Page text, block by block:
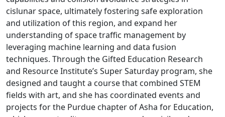
cislunar space, ultimately fostering safe exploration
and utilization of this region, and expand her
understanding of space traffic management by
leveraging machine learning and data fusion
techniques. Through the Gifted Education Research
and Resource Institute’s Super Saturday program, she
designed and taught a course that combined STEM
fields with art, and she has coordinated events and
projects for the Purdue chapter of Asha for Education,